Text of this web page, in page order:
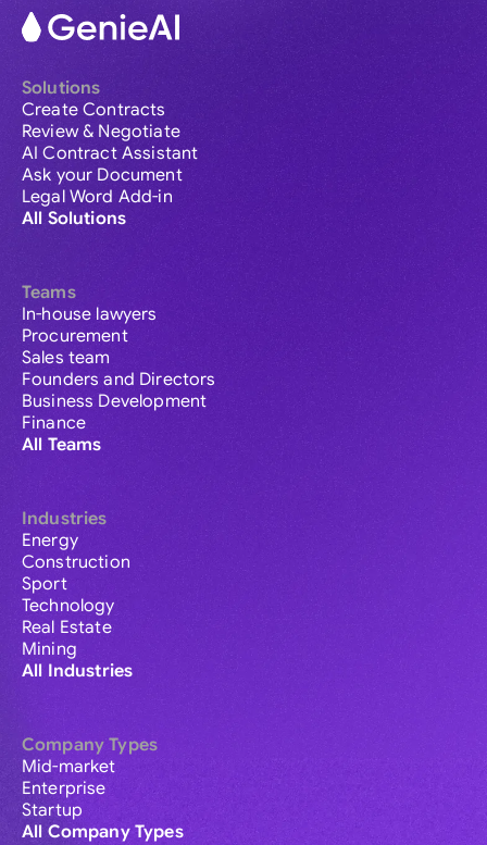
Solutions
Create Contracts
Review & Negotiate
AI Contract Assistant
Ask your Document
Legal Word Add-in
All Solutions
Teams
In-house lawyers
Procurement
Sales team
Founders and Directors
Business Development
Finance
All Teams
Industries
Energy
Construction
Sport
Technology
Real Estate
Mining
All Industries
Company Types
Mid-market
Enterprise
Startup
All Company Types